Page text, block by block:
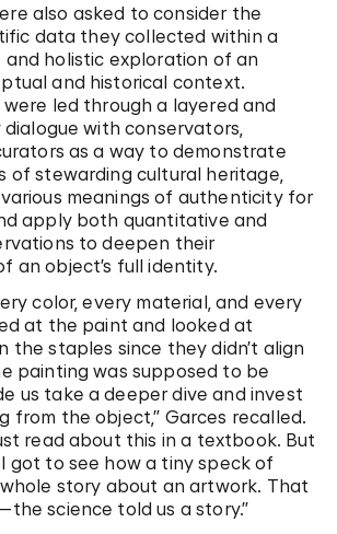
also asked to consider the
data they collected within a
and holistic exploration of an
and historical context.
led through a layered and
with conservators,
as a way to demonstrate
of stewarding cultural heritage,
meanings of authenticity for
apply both quantitative and
to deepen their
an object’s full identity.
color, every material, and every
at the paint and looked at
the staples since they didn’t align
painting was supposed to be
us take a deeper dive and invest
from the object,” Garces recalled.
read about this in a textbook. But
got to see how a tiny speck of
story about an artwork. That
science told us a story.”